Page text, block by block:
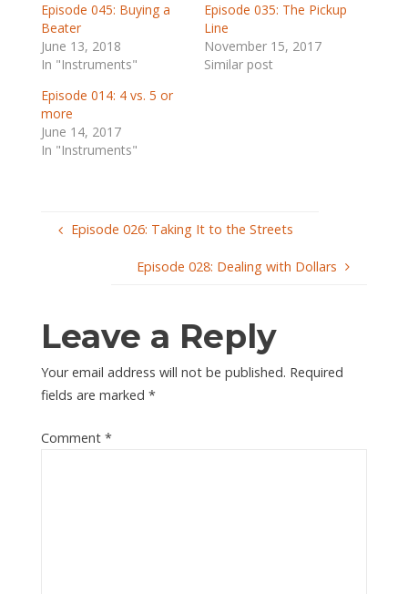
Episode 045: Buying a
Beater
June 13, 2018
In "Instruments"
Episode 035: The Pickup
Line
November 15, 2017
Similar post
Episode 014: 4 vs. 5 or
more
June 14, 2017
In "Instruments"
Episode 026: Taking It to the Streets
Episode 028: Dealing with Dollars
Leave a Reply
Your email address will not be published. Required
fields are marked *
Comment *